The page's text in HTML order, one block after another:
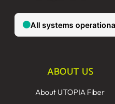
ABOUT US
About UTOPIA Fiber